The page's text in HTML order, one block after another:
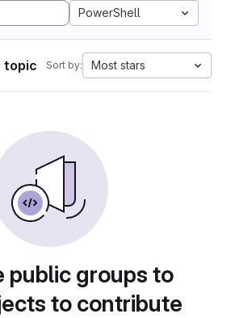
PowerShell
topic Sort by: Most stars
public groups to
to contribute